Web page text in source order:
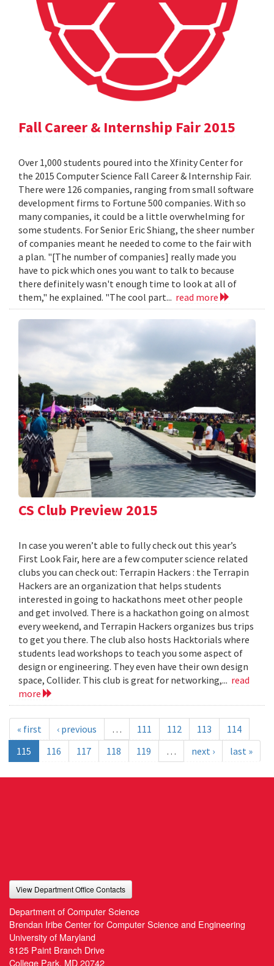
Fall Career & Internship Fair 2015
Over 1,000 students poured into the Xfinity Center for
the 2015 Computer Science Fall Career & Internship Fair.
There were 126 companies, ranging from small software
development firms to Fortune 500 companies. With so
many companies, it could be a little overwhelming for
some students. For Senior Eric Shiang, the sheer number
of companies meant he needed to come to the fair with
a plan. "[The number of companies] really made you
have to pick which ones you want to talk to because
there definitely wasn't enough time to look at all of
them," he explained. "The cool part... read more
CS Club Preview 2015
In case you weren’t able to fully check out this year’s
First Look Fair, here are a few computer science related
clubs you can check out: Terrapin Hackers : the Terrapin
Hackers are an organization that helps students
interested in going to hackathons meet other people
and get involved. There is a hackathon going on almost
every weekend, and Terrapin Hackers organizes bus trips
to get you there. The club also hosts Hacktorials where
students lead workshops to teach you some aspect of
design or engineering. They even have their own design
space, Collider. This club is great for networking,... read
more
« first ‹ previous … 111 112 113
114
115
116 117 118 119 … next › last »
View Department Office Contacts
Department of Computer Science
Brendan Iribe Center for Computer Science and Engineering
University of Maryland
8125 Paint Branch Drive
College Park, MD 20742